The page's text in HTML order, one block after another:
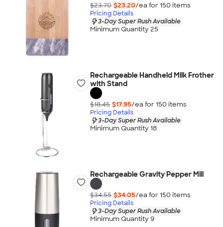
$23.70 $23.20/ea for 150 items
Pricing Details
3-Day Super Rush Available
Minimum Quantity 25
Rechargeable Handheld Milk Frother
with Stand
$18.45 $17.95/ea for 150 items
Pricing Details
3-Day Super Rush Available
Minimum Quantity 18
Rechargeable Gravity Pepper Mill
$34.55 $34.05/ea for 150 items
Pricing Details
3-Day Super Rush Available
Minimum Quantity 9